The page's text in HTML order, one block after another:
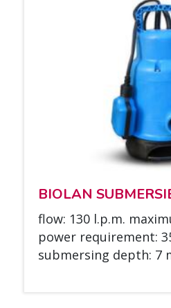
BIO­LAN
flow: 130 l.p.m.
power requi­re­ment:
sub­mer­sing depth: 7